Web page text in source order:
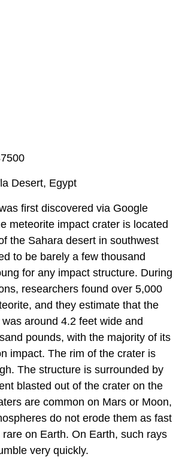
Desert, Egypt
first discovered via Google
meteorite impact crater is located
the Sahara desert in southwest
to be barely a few thousand
for any impact structure. During
researchers found over 5,000
and they estimate that the
around 4.2 feet wide and
pounds, with the majority of its
impact. The rim of the crater is
The structure is surrounded by
blasted out of the crater on the
are common on Mars or Moon,
do not erode them as fast
on Earth. On Earth, such rays
very quickly.